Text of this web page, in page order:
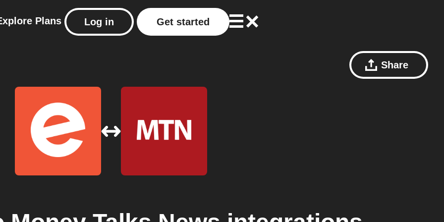
Plans Log in Get started
Share